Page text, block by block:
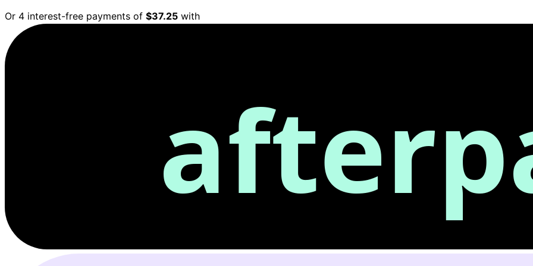
Or 4 interest-free payments of $37.25 with